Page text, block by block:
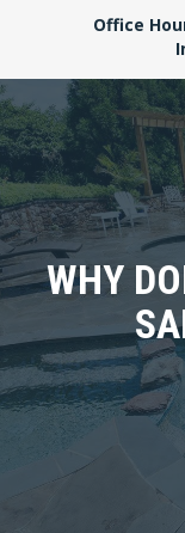
Office
WHY